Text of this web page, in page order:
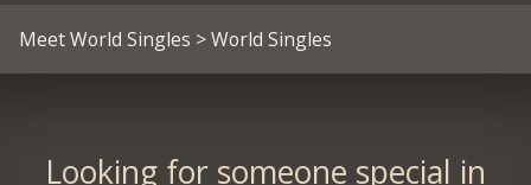
Meet World Singles > World Singles
Looking for someone special in